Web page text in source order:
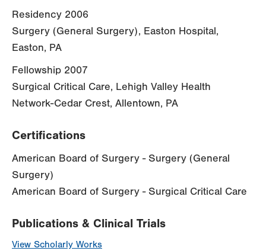
Residency 2006
Surgery (General Surgery), Easton Hospital,
Easton, PA
Fellowship 2007
Surgical Critical Care, Lehigh Valley Health
Network-Cedar Crest, Allentown, PA
Certifications
American Board of Surgery - Surgery (General
Surgery)
American Board of Surgery - Surgical Critical Care
Publications & Clinical Trials
View Scholarly Works